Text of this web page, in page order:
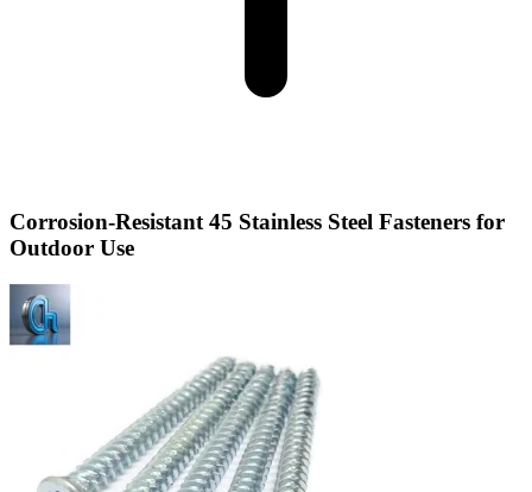
Corrosion-Resistant 45 Stainless Steel Fasteners for
Outdoor Use